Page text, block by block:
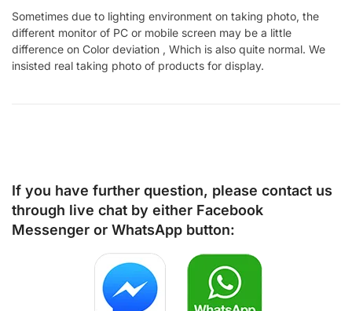
Sometimes due to lighting environment on taking photo, the
different monitor of PC or mobile screen may be a little
difference on Color deviation , Which is also quite normal. We
insisted real taking photo of products for display.
If you have further question, please contact us
through live chat by either Facebook
Messenger or WhatsApp button: